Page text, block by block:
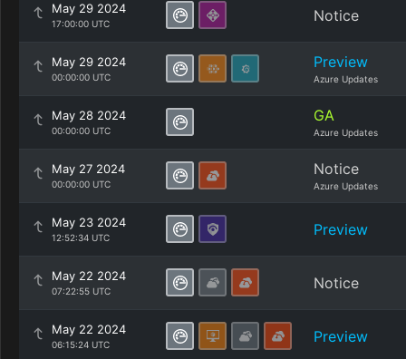
May 29 2024
17:00:00 UTC Notice
May 29 2024
00:00:00 UTC
Preview
Azure Updates
May 28 2024
00:00:00 UTC
GA
Azure Updates
May 27 2024
00:00:00 UTC
Notice
Azure Updates
May 23 2024
12:52:34 UTC Preview
May 22 2024
07:22:55 UTC Notice
May 22 2024
06:15:24 UTC Preview